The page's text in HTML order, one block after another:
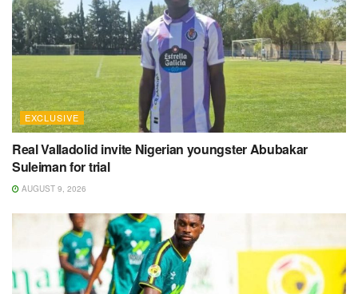
EXCLUSIVE
Real Valladolid invite Nigerian youngster Abubakar
Suleiman for trial
AUGUST 9, 2026